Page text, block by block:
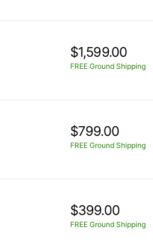
$1,599.00
FREE Ground Shipping
$799.00
FREE Ground Shipping
$399.00
FREE Ground Shipping